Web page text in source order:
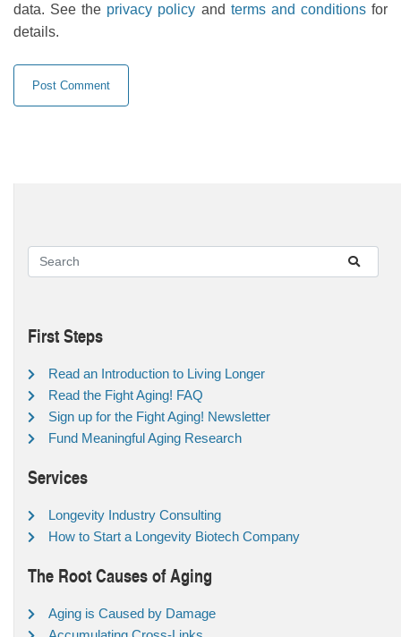
data. See the privacy policy and terms and conditionsfor
details.
First Steps
Read an Introduction to Living Longer
Read the Fight Aging! FAQ
Sign up for the Fight Aging! Newsletter
Fund Meaningful Aging Research
Services
Longevity Industry Consulting
How to Start a Longevity Biotech Company
The Root Causes of Aging
Aging is Caused by Damage